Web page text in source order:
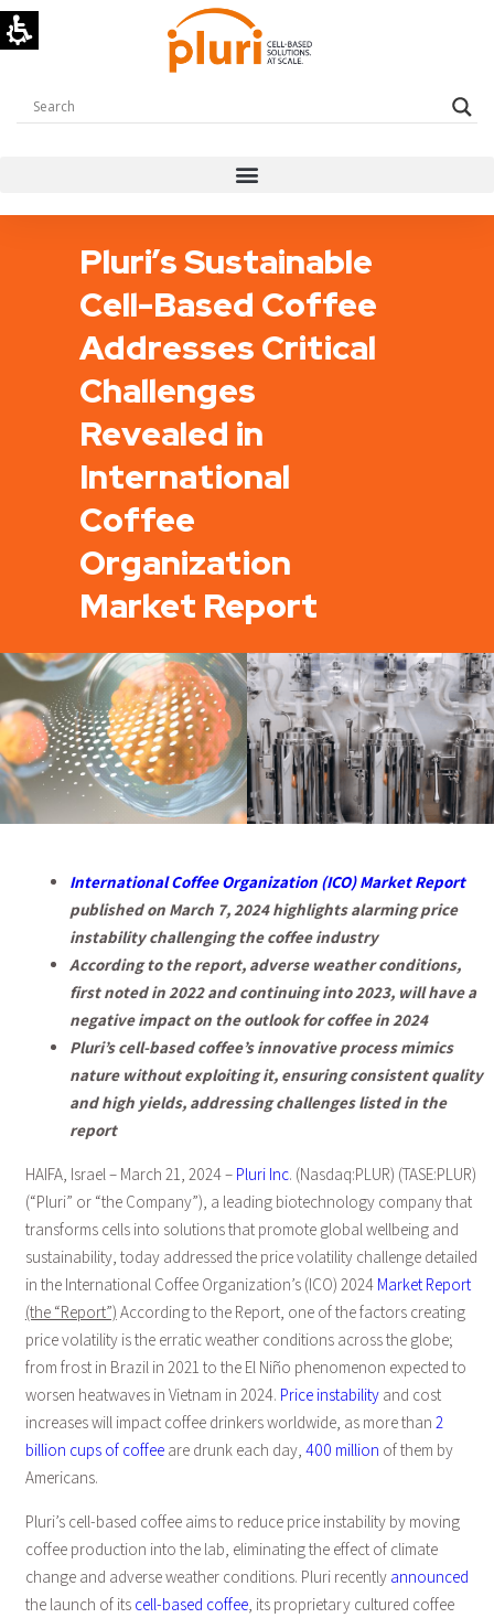
Pluri’s Sustainable
Cell-Based Coffee
Addresses Critical
Challenges
Revealed in
International
Coffee
Organization
Market Report
International Coffee Organization (ICO) Market Report
published on March 7, 2024 highlights alarming price
instability challenging the coffee industry
According to the report, adverse weather conditions,
first noted in 2022 and continuing into 2023, will have a
negative impact on the outlook for coffee in 2024
Pluri’s cell-based coffee’s innovative process mimics
nature without exploiting it, ensuring consistent quality
and high yields, addressing challenges listed in the
report
HAIFA, Israel – March 21, 2024 – Pluri Inc. (Nasdaq:PLUR) (TASE:PLUR)
(“Pluri” or “the Company”), a leading biotechnology company that
transforms cells into solutions that promote global wellbeing and
sustainability, today addressed the price volatility challenge detailed
in the International Coffee Organization’s (ICO) 2024 Market Report
(the “Report”) According to the Report, one of the factors creating
price volatility is the erratic weather conditions across the globe;
from frost in Brazil in 2021 to the El Niño phenomenon expected to
worsen heatwaves in Vietnam in 2024. Price instabilityand cost
increases will impact coffee drinkers worldwide, as more than 2
billion cups of coffeeare drunk each day, 400 million of them by
Americans.
Pluri’s cell-based coffee aims to reduce price instability by moving
coffee production into the lab, eliminating the effect of climate
change and adverse weather conditions. Pluri recently announced
the launch of its cell-based coffee, its proprietary cultured coffee